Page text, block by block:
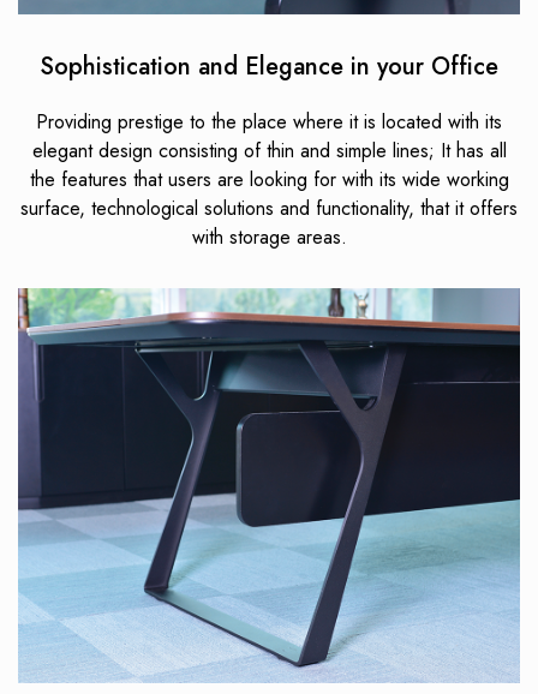
Sophistication and Elegance in your Office
Providing prestige to the place where it is located with its
elegant design consisting of thin and simple lines; It has all
the features that users are looking for with its wide working
surface, technological solutions and functionality, that it offers
with storage areas.